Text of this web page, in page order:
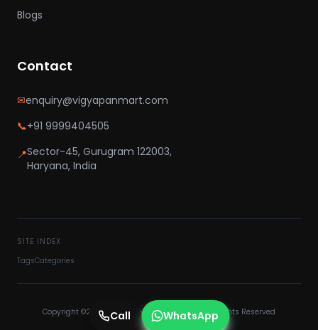
Blogs
Contact
✉enquiry@vigyapanmart.com
📞+91 9999404505
📍Sector-45, Gurugram 122003,
Haryana, India
SITE INDEX
TagsCategories
Copyright ©2025 VIGYAPAN MART PVT LTD - All Rights Reserved
Call WhatsApp